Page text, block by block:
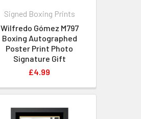
Signed Boxing Prints
Wilfredo Gómez M797
Boxing Autographed
Poster Print Photo
Signature Gift
£4.99